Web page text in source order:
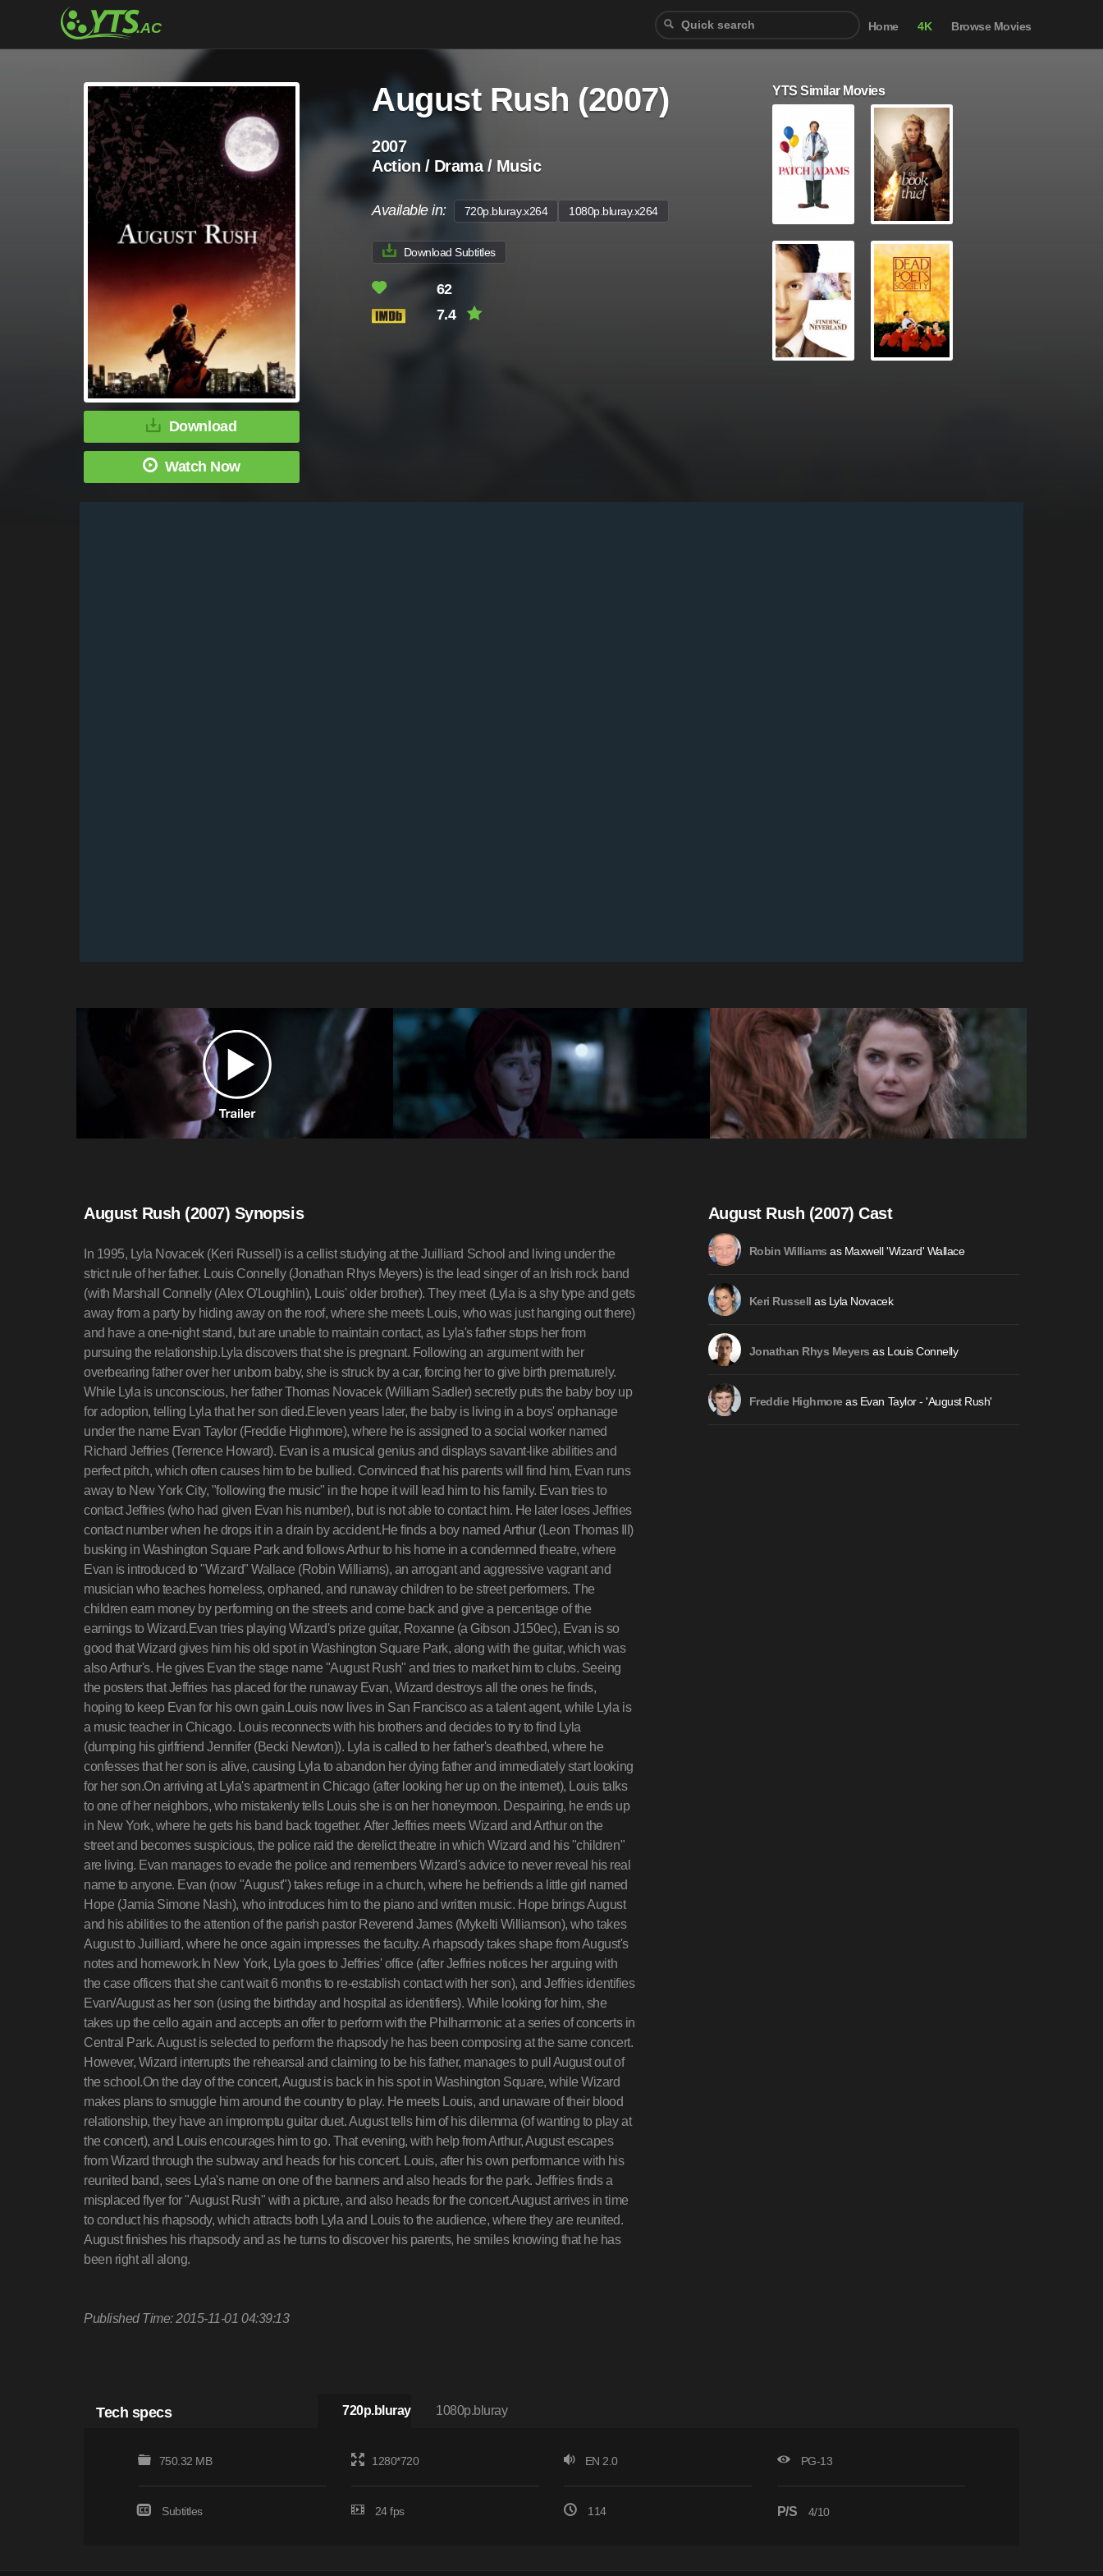
Home 4K Browse Movies
Download
Watch Now
August Rush (2007)
2007
Action / Drama / Music
Available in: 720p.bluray.x264 1080p.bluray.x264
Download Subtitles
62
7.4
YTS Similar Movies
August Rush (2007) Synopsis
In 1995, Lyla Novacek (Keri Russell) is a cellist studying at the Juilliard School and living under the
strict rule of her father. Louis Connelly (Jonathan Rhys Meyers) is the lead singer of an Irish rock band
(with Marshall Connelly (Alex O'Loughlin), Louis' older brother). They meet (Lyla is a shy type and gets
away from a party by hiding away on the roof, where she meets Louis, who was just hanging out there)
and have a one-night stand, but are unable to maintain contact, as Lyla's father stops her from
pursuing the relationship.Lyla discovers that she is pregnant. Following an argument with her
overbearing father over her unborn baby, she is struck by a car, forcing her to give birth prematurely.
While Lyla is unconscious, her father Thomas Novacek (William Sadler) secretly puts the baby boy up
for adoption, telling Lyla that her son died.Eleven years later, the baby is living in a boys' orphanage
under the name Evan Taylor (Freddie Highmore), where he is assigned to a social worker named
Richard Jeffries (Terrence Howard). Evan is a musical genius and displays savant-like abilities and
perfect pitch, which often causes him to be bullied. Convinced that his parents will find him, Evan runs
away to New York City, "following the music" in the hope it will lead him to his family. Evan tries to
contact Jeffries (who had given Evan his number), but is not able to contact him. He later loses Jeffries
contact number when he drops it in a drain by accident.He finds a boy named Arthur (Leon Thomas III)
busking in Washington Square Park and follows Arthur to his home in a condemned theatre, where
Evan is introduced to "Wizard" Wallace (Robin Williams), an arrogant and aggressive vagrant and
musician who teaches homeless, orphaned, and runaway children to be street performers. The
children earn money by performing on the streets and come back and give a percentage of the
earnings to Wizard.Evan tries playing Wizard's prize guitar, Roxanne (a Gibson J150ec), Evan is so
good that Wizard gives him his old spot in Washington Square Park, along with the guitar, which was
also Arthur's. He gives Evan the stage name "August Rush" and tries to market him to clubs. Seeing
the posters that Jeffries has placed for the runaway Evan, Wizard destroys all the ones he finds,
hoping to keep Evan for his own gain.Louis now lives in San Francisco as a talent agent, while Lyla is
a music teacher in Chicago. Louis reconnects with his brothers and decides to try to find Lyla
(dumping his girlfriend Jennifer (Becki Newton)). Lyla is called to her father's deathbed, where he
confesses that her son is alive, causing Lyla to abandon her dying father and immediately start looking
for her son.On arriving at Lyla's apartment in Chicago (after looking her up on the internet), Louis talks
to one of her neighbors, who mistakenly tells Louis she is on her honeymoon. Despairing, he ends up
in New York, where he gets his band back together. After Jeffries meets Wizard and Arthur on the
street and becomes suspicious, the police raid the derelict theatre in which Wizard and his "children"
are living. Evan manages to evade the police and remembers Wizard's advice to never reveal his real
name to anyone. Evan (now "August") takes refuge in a church, where he befriends a little girl named
Hope (Jamia Simone Nash), who introduces him to the piano and written music. Hope brings August
and his abilities to the attention of the parish pastor Reverend James (Mykelti Williamson), who takes
August to Juilliard, where he once again impresses the faculty. A rhapsody takes shape from August's
notes and homework.In New York, Lyla goes to Jeffries' office (after Jeffries notices her arguing with
the case officers that she cant wait 6 months to re-establish contact with her son), and Jeffries identifies
Evan/August as her son (using the birthday and hospital as identifiers). While looking for him, she
takes up the cello again and accepts an offer to perform with the Philharmonic at a series of concerts in
Central Park. August is selected to perform the rhapsody he has been composing at the same concert.
However, Wizard interrupts the rehearsal and claiming to be his father, manages to pull August out of
the school.On the day of the concert, August is back in his spot in Washington Square, while Wizard
makes plans to smuggle him around the country to play. He meets Louis, and unaware of their blood
relationship, they have an impromptu guitar duet. August tells him of his dilemma (of wanting to play at
the concert), and Louis encourages him to go. That evening, with help from Arthur, August escapes
from Wizard through the subway and heads for his concert. Louis, after his own performance with his
reunited band, sees Lyla's name on one of the banners and also heads for the park. Jeffries finds a
misplaced flyer for "August Rush" with a picture, and also heads for the concert.August arrives in time
to conduct his rhapsody, which attracts both Lyla and Louis to the audience, where they are reunited.
August finishes his rhapsody and as he turns to discover his parents, he smiles knowing that he has
been right all along.
Published Time: 2015-11-01 04:39:13
August Rush (2007) Cast
Robin Williams as Maxwell 'Wizard' Wallace
Keri Russell as Lyla Novacek
Jonathan Rhys Meyers as Louis Connelly
Freddie Highmoreas Evan Taylor - 'August Rush'
Tech specs 720p.bluray 1080p.bluray
750.32 MB 1280*720 EN 2.0 PG-13
Subtitles 24 fps 114 P/S 4/10